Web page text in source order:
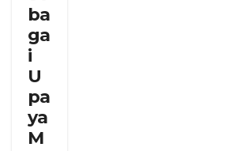
ba
ga
i
U
pa
ya
M